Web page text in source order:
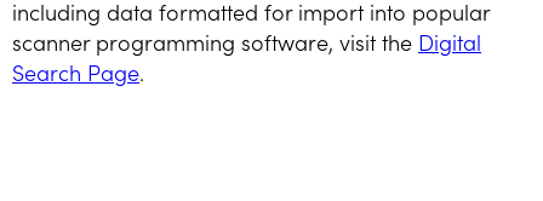
including data formatted for import into popular
scanner programming software, visit the Digital
Search Page.